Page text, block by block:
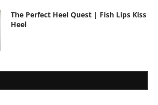
The Perfect Heel Quest | Fish Lips Kiss
Heel